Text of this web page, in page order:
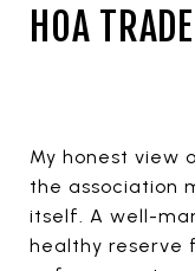
HOA
My honest view
the association
itself. A well-
healthy reserve